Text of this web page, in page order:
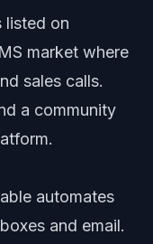
listed on
market where
sales calls.
a community
automates
and email.